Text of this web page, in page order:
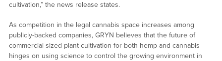
cultivation,” the news release states.
As competition in the legal cannabis space increases among
publicly-backed companies, GRYN believes that the future of
commercial-sized plant cultivation for both hemp and cannabis
hinges on using science to control the growing environment in